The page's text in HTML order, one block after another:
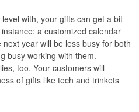
with, your gifts can get a bit
a customized calendar
year will be less busy for both
busy working with them.
too. Your customers will
of gifts like tech and trinkets